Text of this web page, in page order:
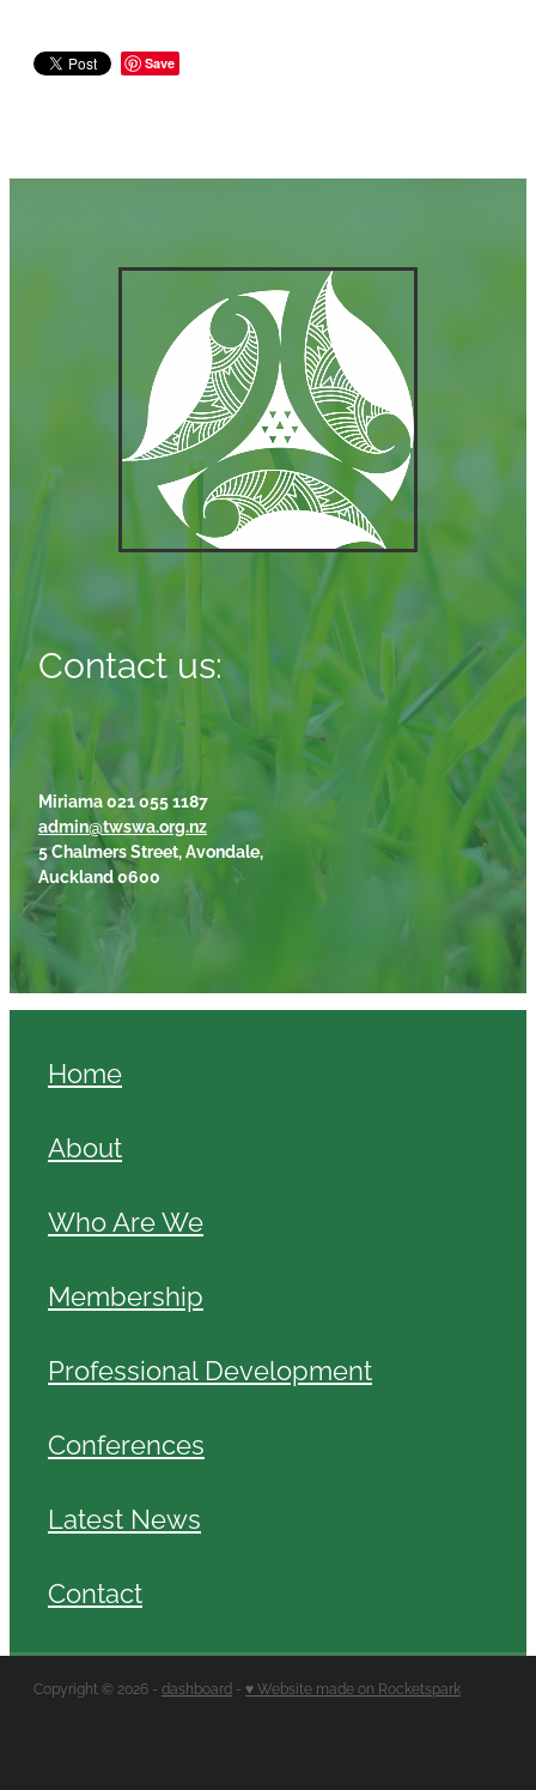
Save
Contact us:
Miriama 021 055 1187
admin@twswa.org.nz
5 Chalmers Street, Avondale,
Auckland 0600
Home
About
Who Are We
Membership
Professional Development
Conferences
Latest News
Contact
Copyright © 2026 - dashboard - ♥ Website made on Rocketspark